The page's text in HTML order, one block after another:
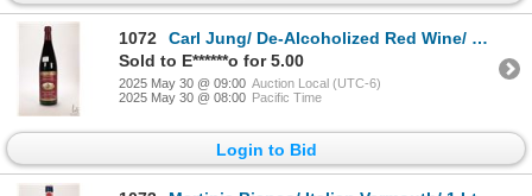
1072
Carl Jung/ De-Alcoholized Red Wine/ 750ml/ Less than 1/2 of 1 % ABV Note: Alcohol cannot be insured
Sold to E******o for 5.00
2025 May 30 @ 09:00 Auction Local (UTC-6)
2025 May 30 @ 08:00 Pacific Time
Login to Bid